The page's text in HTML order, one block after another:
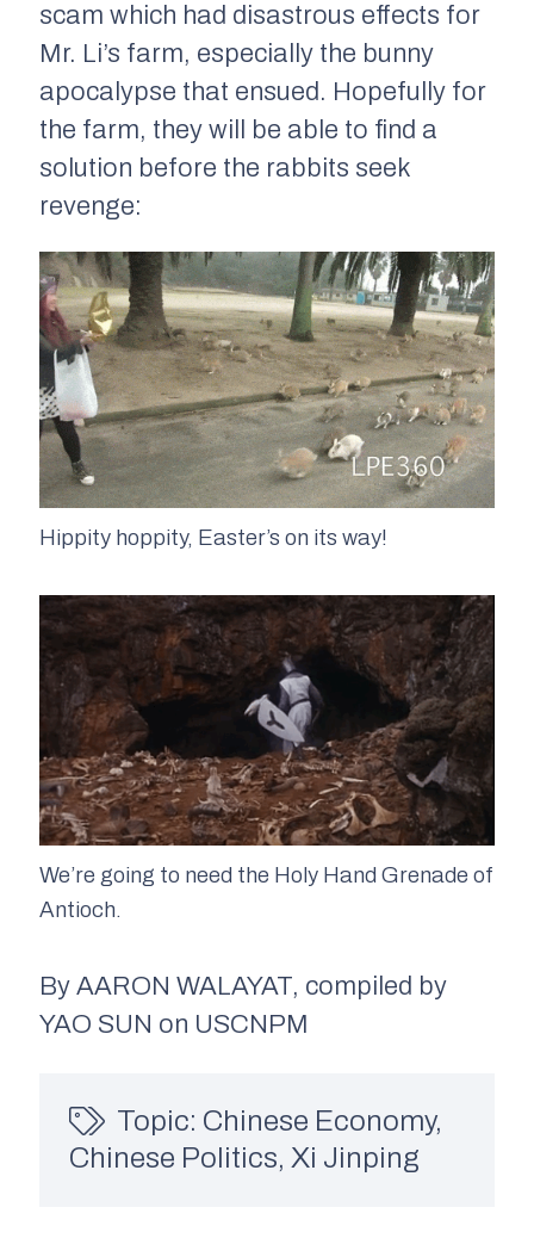
scam which had disastrous effects for
Mr. Li’s farm, especially the bunny
apocalypse that ensued. Hopefully for
the farm, they will be able to find a
solution before the rabbits seek
revenge:
Hippity hoppity, Easter’s on its way!
We’re going to need the Holy Hand Grenade of
Antioch.
By AARON WALAYAT, compiled by
YAO SUN on USCNPM
Topic: Chinese Economy,
Chinese Politics, Xi Jinping